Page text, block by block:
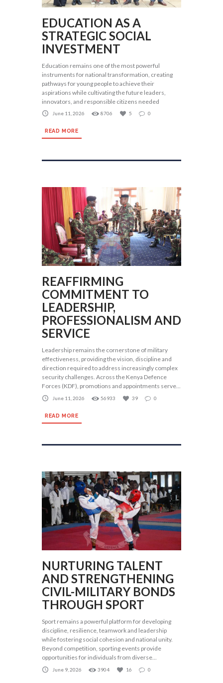
EDUCATION AS A
STRATEGIC SOCIAL
INVESTMENT
Education remains one of the most powerful
instruments for national transformation, creating
pathways for young people to achieve their
aspirations while cultivating the future leaders,
innovators, and responsible citizens needed
June 11, 2026 8706 5 0
READ MORE
REAFFIRMING
COMMITMENT TO
LEADERSHIP,
PROFESSIONALISM AND
SERVICE
Leadership remains the cornerstone of military
effectiveness, providing the vision, discipline and
direction required to address increasingly complex
security challenges. Across the Kenya Defence
Forces (KDF), promotions and appointments serve...
June 11, 2026 56933 39 0
READ MORE
NURTURING TALENT
AND STRENGTHENING
CIVIL-MILITARY BONDS
THROUGH SPORT
Sport remains a powerful platform for developing
discipline, resilience, teamwork and leadership
while fostering social cohesion and national unity.
Beyond competition, sporting events provide
opportunities for individuals from diverse...
June 9, 2026 3904 16 0